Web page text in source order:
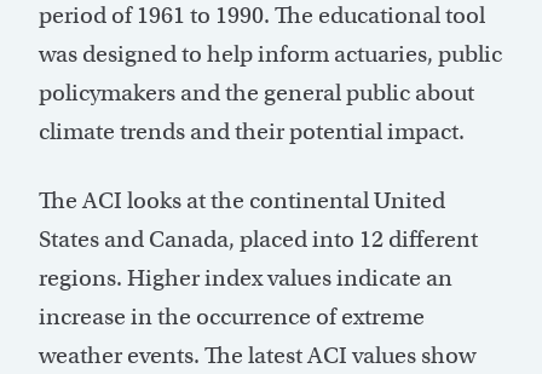
period of 1961 to 1990. The educational tool
was designed to help inform actuaries, public
policymakers and the general public about
climate trends and their potential impact.
The ACI looks at the continental United
States and Canada, placed into 12 different
regions. Higher index values indicate an
increase in the occurrence of extreme
weather events. The latest ACI values show